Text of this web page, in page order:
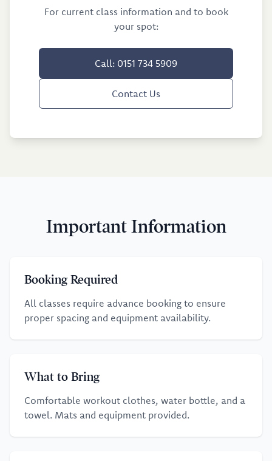
For current class information and to book
your spot:
Call: 0151 734 5909
Contact Us
Important Information
Booking Required
All classes require advance booking to ensure
proper spacing and equipment availability.
What to Bring
Comfortable workout clothes, water bottle, and a
towel. Mats and equipment provided.